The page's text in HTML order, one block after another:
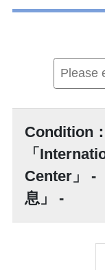
Condition：
「
Center」 -
息」 -